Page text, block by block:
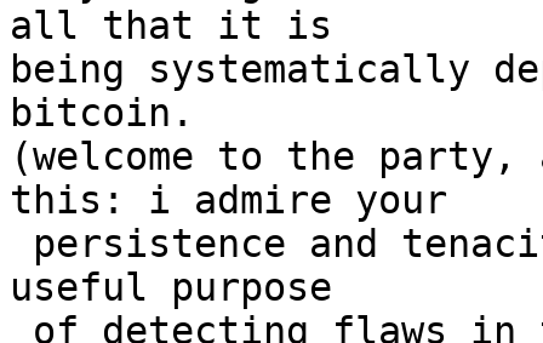
all that it is
being systematically
bitcoin.
(welcome to the party,
this: i admire your
useful purpose